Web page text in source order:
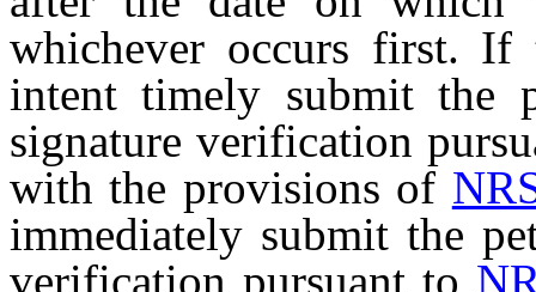
whichever occurs first.
intent timely submit
signature verification
with the provisions of
immediately submit the
verification pursuant to